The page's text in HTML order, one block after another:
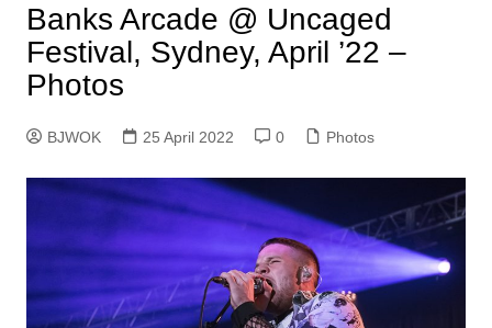
Banks Arcade @ Uncaged
Festival, Sydney, April ’22 –
Photos
BJWOK 25 April 2022 0 Photos